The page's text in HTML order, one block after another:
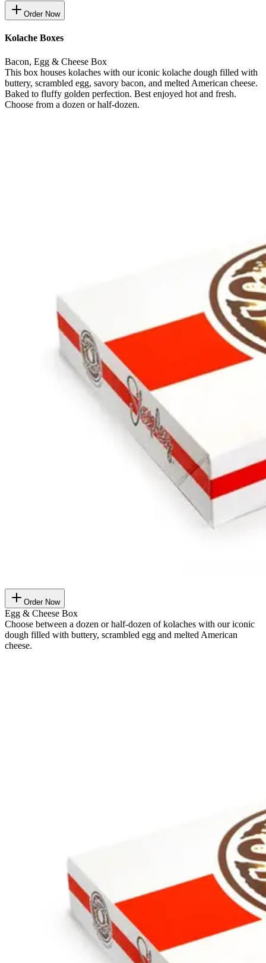
Order Now
Kolache Boxes
Bacon, Egg & Cheese Box
This box houses kolaches with our iconic kolache dough filled with
buttery, scrambled egg, savory bacon, and melted American cheese.
Baked to fluffy golden perfection. Best enjoyed hot and fresh.
Choose from a dozen or half-dozen.
Order Now
Egg & Cheese Box
Choose between a dozen or half-dozen of kolaches with our iconic
dough filled with buttery, scrambled egg and melted American
cheese.